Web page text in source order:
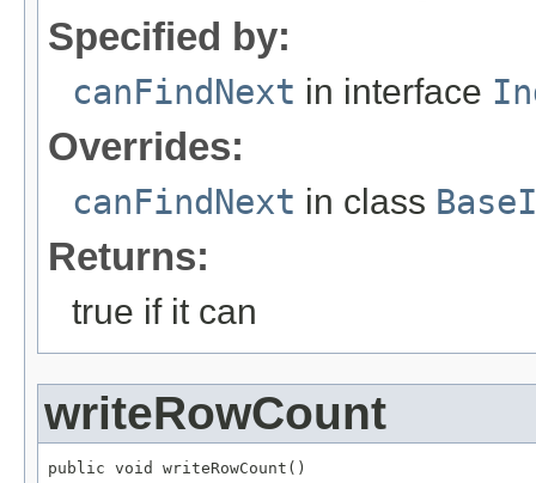
Specified by:
canFindNext in interface
Overrides:
canFindNext in class
Returns:
true if it can
writeRowCount
public void writeRowCount()